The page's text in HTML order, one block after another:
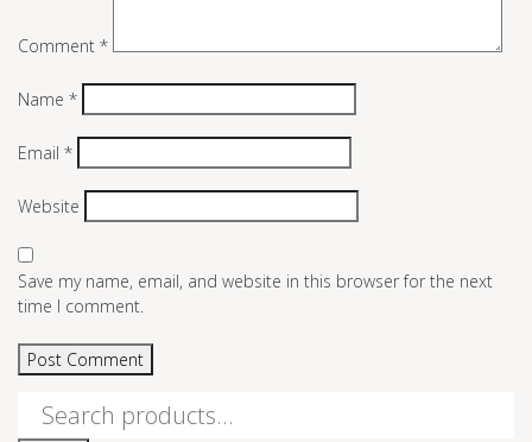
Comment *
Name *
Email *
Website
Save my name, email, and website in this browser for the next
time I comment.
Search